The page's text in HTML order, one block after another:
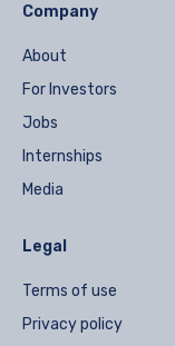
Company
About
For Investors
Jobs
Internships
Media
Legal
Terms of use
Privacy policy